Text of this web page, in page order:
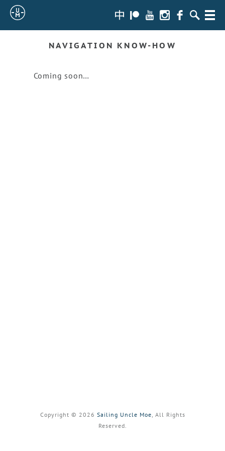
Sailing
Uncle
Facebook
Instagram
Youtube
Patreon Search
Menu
zh-
hans
NAVIGATION KNOW-HOW
Coming soon…
Copyright © 2026 Sailing Uncle Moe, All Rights
Reserved.